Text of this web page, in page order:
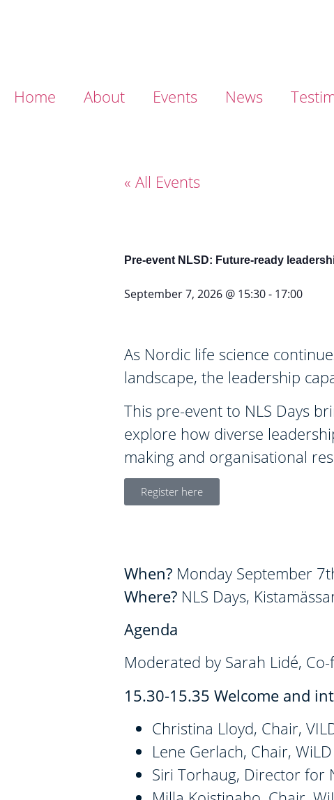
Home About Events News
« All Events
Pre-event NLSD: Future-ready
September 7, 2026 @ 15:30- 17:00
As Nordic life science
landscape, the leadership
This pre-event to NLS Days
explore how diverse
making and organisational
Register here
When? Monday September
Where? NLS Days,
Agenda
Moderated by Sarah Lidé,
15.30-15.35 Welcome and
Christina Lloyd, Chair,
Lene Gerlach, Chair,
Siri Torhaug, Director for